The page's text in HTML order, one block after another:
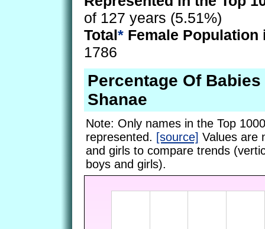
of 127 years (5.51%)
Total* Female Population
1786
Percentage Of Babies
Shanae
Note: Only names in the Top
represented. [source] Values are
and girls to compare trends
boys and girls).